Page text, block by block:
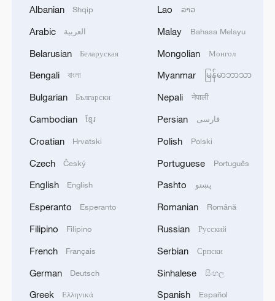
China's self-developed eVTOL aircraft
V2000CG CarryAll completes its first
offshore cargo delivery in south China's
Shenzhen City, August 3, 2025. /CMG
"This test flight represents the integration
of cutting-edge aviation technology,
real demands of offshore operations," said
Ren. "It creates a full-chain application
model combining aircraft development,
operational deployment, and real-world
The successful flight demonstrates the
potential of low-altitude aviation
Albanian Shqip
Arabic العربية
Belarusian Беларуская
Bengali বাংলা
Bulgarian Български
Cambodian ខ្មែរ
Croatian Hrvatski
Czech Český
English English
Esperanto Esperanto
Filipino Filipino
French Français
German Deutsch
Greek Ελληνικά
Lao ລາວ
Malay Bahasa Melayu
Mongolian Монгол
Myanmar မြန်မာဘာသာ
Nepali नेपाली
Persian فارسی
Polish Polski
Portuguese Português
Pashto پښتو
Romanian Română
Russian Русский
Serbian Српски
Sinhalese සිංහල
Spanish Español